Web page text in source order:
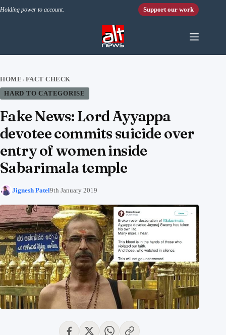
Holding power to account. Support our work
HOME › FACT CHECK
HARD TO CATEGORISE
Fake News: Lord Ayyappa
devotee commits suicide over
entry of women inside
Sabarimala temple
Jignesh Patel9th January 2019